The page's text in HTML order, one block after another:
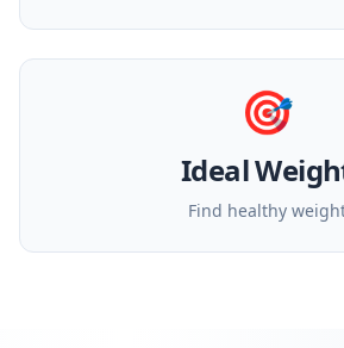
🎯
Ideal
Find healthy